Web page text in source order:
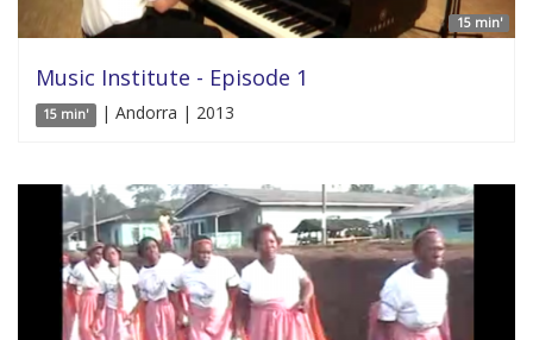
15 min'
Music Institute - Episode 1
15 min' | Andorra | 2013